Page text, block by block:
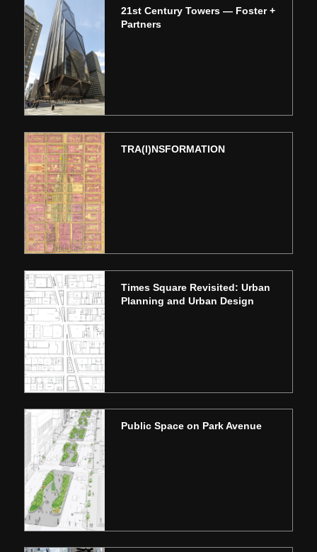
21st Century Towers — Foster +
Partners
TRA(I)NSFORMATION
Times Square Revisited: Urban
Planning and Urban Design
Public Space on Park Avenue